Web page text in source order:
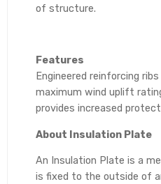
of structure.
Features
Engineered reinforcing
maximum wind uplift
provides increased
About Insulation Plate
An Insulation Plate is a
is fixed to the outside of